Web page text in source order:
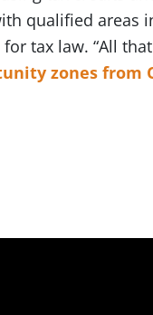
qualified areas
tax law. “All
zones from